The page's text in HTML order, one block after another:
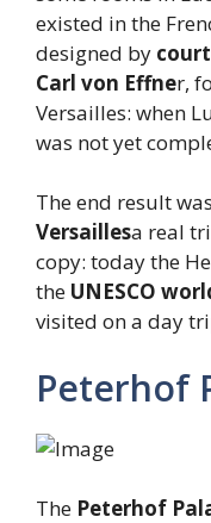
existed in the
designed by
Carl von Effner,
Versailles: when
was not yet
The end result
Versaillesa real
copy: today the
the UNESCO
visited on a day
Peterhof
The Peterhof